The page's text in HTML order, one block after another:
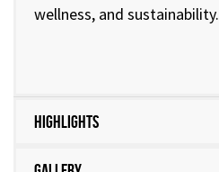
wellness, and sustainability.
Highlights